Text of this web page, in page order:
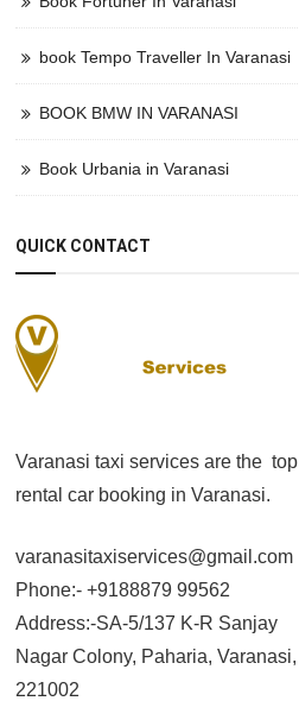
book Tempo Traveller In Varanasi
BOOK BMW IN VARANASI
Book Urbania in Varanasi
QUICK CONTACT
Varanasi taxi services are the top
rental car booking in Varanasi.
varanasitaxiservices@gmail.com
Phone:- +9188879 99562
Address:-SA-5/137 K-R Sanjay
Nagar Colony, Paharia, Varanasi,
221002